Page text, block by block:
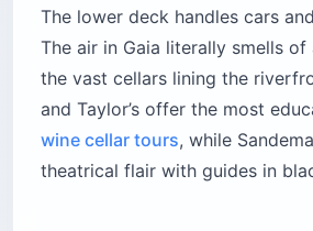
The lower deck handles cars
The air in Gaia literally smells
the vast cellars lining the
and Taylor’s offer the most
wine cellar tours, while
theatrical flair with guides in